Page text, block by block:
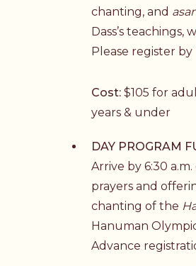
chanting, and
Dass’s
Please register
Cost: $105 for
years & under
DAY PROGRAM
Arrive by 6:30
prayers and
chanting of the
Hanuman
Advance